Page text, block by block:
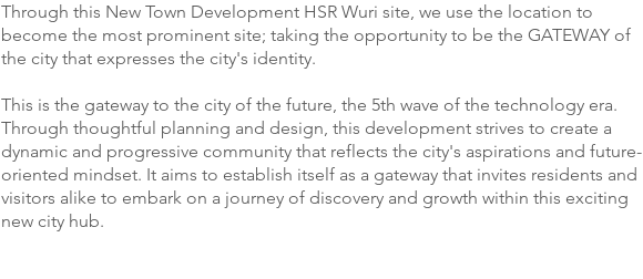
Through this New Town Development HSR Wuri site, we use the location to
become the most prominent site; taking the opportunity to be the GATEWAY of
the city that expresses the city's identity.
This is the gateway to the city of the future, the 5th wave of the technology era.
Through thoughtful planning and design, this development strives to create a
dynamic and progressive community that reflects the city's aspirations and future-
oriented mindset. It aims to establish itself as a gateway that invites residents and
visitors alike to embark on a journey of discovery and growth within this exciting
new city hub.